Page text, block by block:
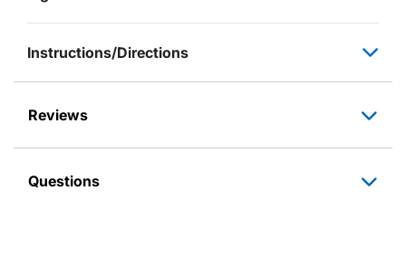
Instructions/Directions
Reviews
Questions